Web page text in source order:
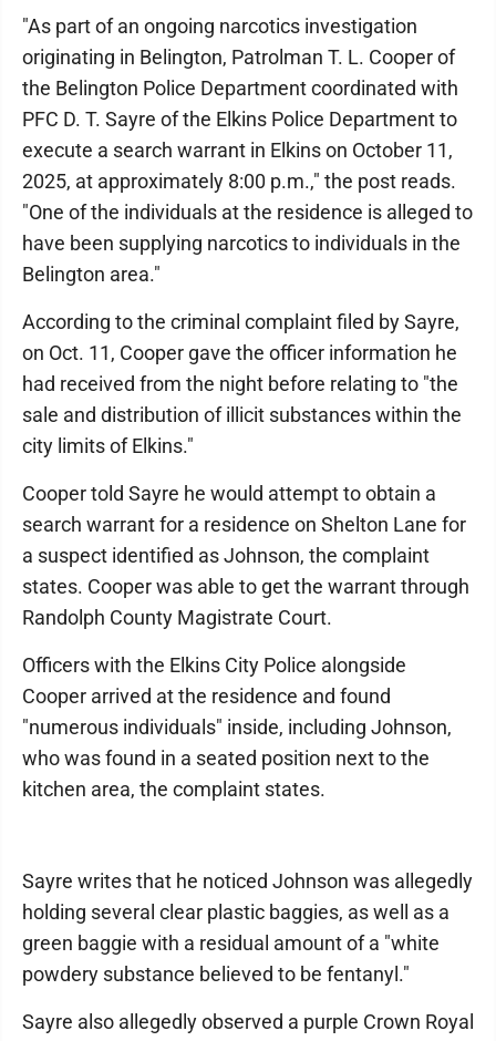
"As part of an ongoing narcotics investigation
originating in Belington, Patrolman T. L. Cooper of
the Belington Police Department coordinated with
PFC D. T. Sayre of the Elkins Police Department to
execute a search warrant in Elkins on October 11,
2025, at approximately 8:00 p.m.," the post reads.
"One of the individuals at the residence is alleged to
have been supplying narcotics to individuals in the
Belington area."
According to the criminal complaint filed by Sayre,
on Oct. 11, Cooper gave the officer information he
had received from the night before relating to "the
sale and distribution of illicit substances within the
city limits of Elkins."
Cooper told Sayre he would attempt to obtain a
search warrant for a residence on Shelton Lane for
a suspect identified as Johnson, the complaint
states. Cooper was able to get the warrant through
Randolph County Magistrate Court.
Officers with the Elkins City Police alongside
Cooper arrived at the residence and found
"numerous individuals" inside, including Johnson,
who was found in a seated position next to the
kitchen area, the complaint states.
Sayre writes that he noticed Johnson was allegedly
holding several clear plastic baggies, as well as a
green baggie with a residual amount of a "white
powdery substance believed to be fentanyl."
Sayre also allegedly observed a purple Crown Royal